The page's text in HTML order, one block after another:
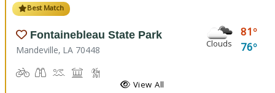
Best Match
Fontainebleau State Park
Mandeville, LA 70448 Clouds
81
76
BikingBirdwatching
Canoeing, Kayaking, Splash Pad, Swimming
Comfort Station, Picnicking
View All